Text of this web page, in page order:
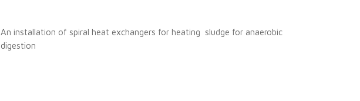
An installation of spiral heat exchangers for heating sludge for anaerobic
digestion